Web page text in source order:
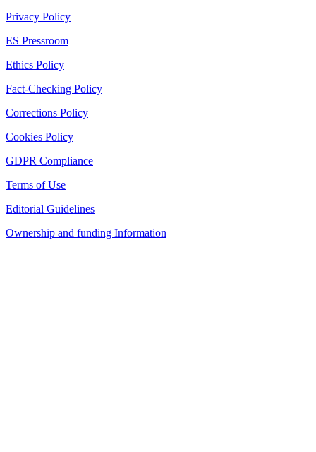
Privacy Policy
ES Pressroom
Ethics Policy
Fact-Checking Policy
Corrections Policy
Cookies Policy
GDPR Compliance
Terms of Use
Editorial Guidelines
Ownership and funding Information